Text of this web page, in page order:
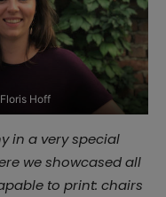
Hoff
in a very special
we showcased all
to print: chairs